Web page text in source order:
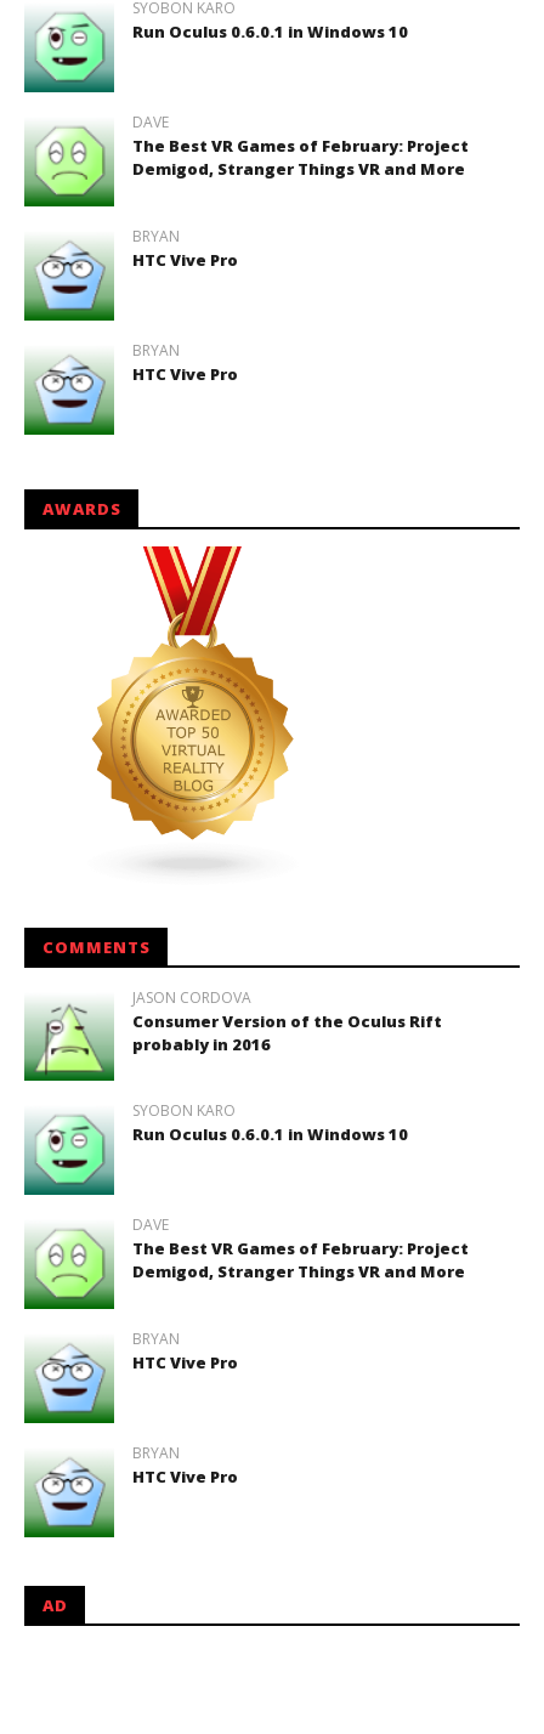
SYOBON KARO
Run Oculus 0.6.0.1 in Windows 10
DAVE
The Best VR Games of February: Project
Demigod, Stranger Things VR and More
BRYAN
HTC Vive Pro
BRYAN
HTC Vive Pro
AWARDS
COMMENTS
JASON CORDOVA
Consumer Version of the Oculus Rift
probably in 2016
SYOBON KARO
Run Oculus 0.6.0.1 in Windows 10
DAVE
The Best VR Games of February: Project
Demigod, Stranger Things VR and More
BRYAN
HTC Vive Pro
BRYAN
HTC Vive Pro
AD